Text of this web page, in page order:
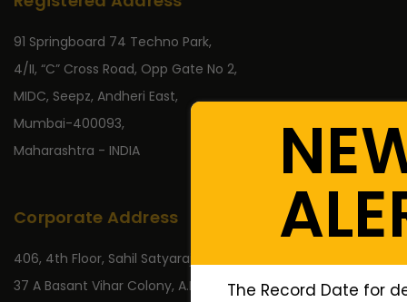
91 Springboard 74 Techno Park,
4/II, “C” Cross Road, Opp Gate No 2,
MIDC, Seepz, Andheri East,
Mumbai-400093,
Maharashtra - INDIA
Corporate Address
406, 4th Floor, Sahil Satyaraj,
37 A Basant Vihar Colony, A.B. Road,The Record Date for